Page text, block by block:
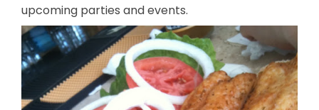
upcoming parties and events.